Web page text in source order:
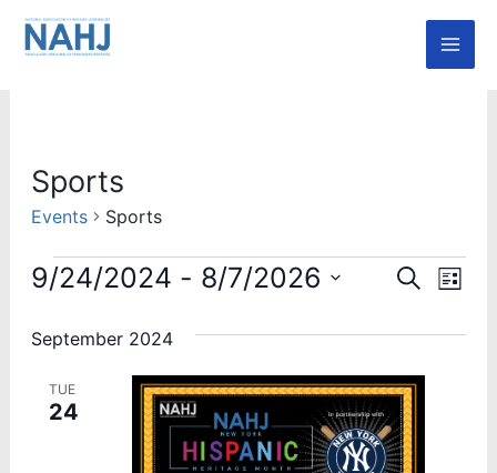
Skip
Sports
Events Sports
Events
and
Views
Search
List
9/24/2024 - 8/7/2026
date.
September 2024
TUE
24